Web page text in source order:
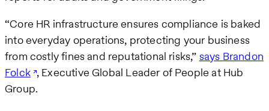
“Core HR infrastructure ensures compliance is baked
into everyday operations, protecting your business
from costly fines and reputational risks,” says Brandon
Folck , Executive Global Leader of People at Hub
Group.